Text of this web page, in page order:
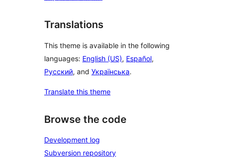
Translations
This theme is available in the following
languages: English (US), Español,
Русский, and Українська.
Translate this theme
Browse the code
Development log
Subversion repository